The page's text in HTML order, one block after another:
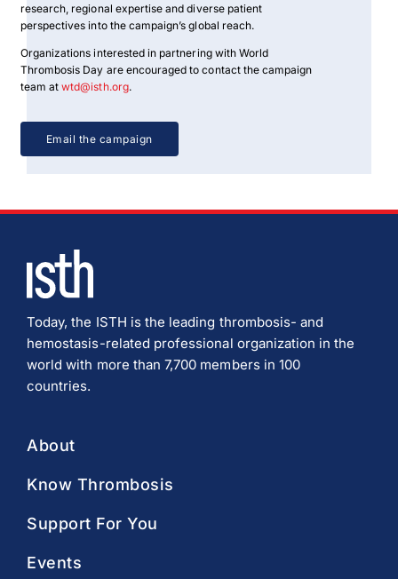
research, regional expertise and diverse patient
perspectives into the campaign’s global reach.
Organizations interested in partnering with World
Thrombosis Day are encouraged to contact the campaign
team atwtd@isth.org.
Email the campaign
Today, the ISTH is the leading thrombosis- and
hemostasis-related professional organization in the
world with more than 7,700 members in 100
countries.
About
Know Thrombosis
Support For You
Events